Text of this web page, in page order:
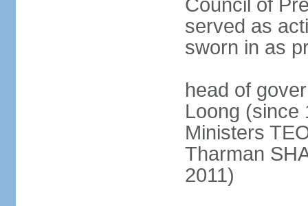
Council of
served as
sworn in as
head of
Loong (since
Ministers
Tharman
2011)